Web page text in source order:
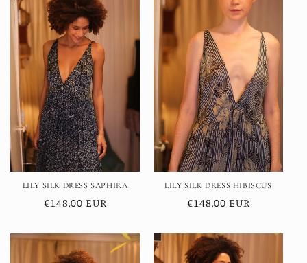
LILY SILK DRESS SAPHIRA
Regular
€148,00 EUR
LILY SILK DRESS HIBISCUS
Regular
€148,00 EUR